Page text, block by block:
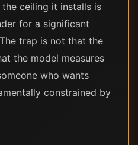
ceiling it installs is
for a significant
trap is not that the
the model measures
who wants
constrained by